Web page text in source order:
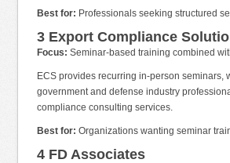
Best for: Professionals seeking structured
3 Export Compliance
Focus: Seminar-based training combined
ECS provides recurring in-person
government and defense industry
compliance consulting services.
Best for: Organizations wanting seminar
4 FD Associates